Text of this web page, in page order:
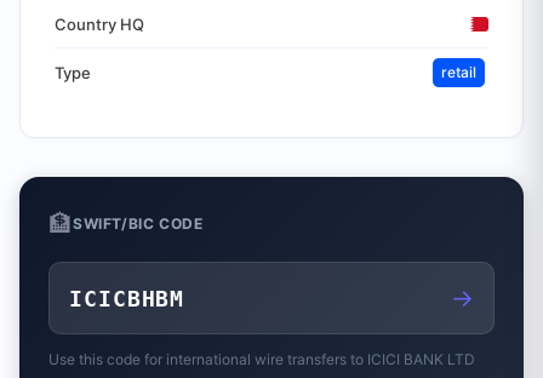
Country HQ
Type retail
🏦SWIFT/BIC CODE
ICICBHBM →
Use this code for international wire transfers to ICICI BANK LTD